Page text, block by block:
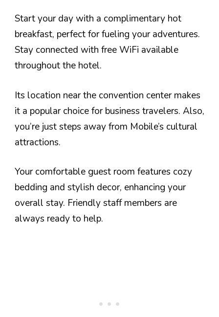
Start your day with a complimentary hot
breakfast, perfect for fueling your adventures.
Stay connected with free WiFi available
throughout the hotel.
Its location near the convention center makes
it a popular choice for business travelers. Also,
you’re just steps away from Mobile’s cultural
attractions.
Your comfortable guest room features cozy
bedding and stylish decor, enhancing your
overall stay. Friendly staff members are
always ready to help.